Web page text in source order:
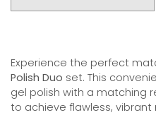
Experience the perfect
Polish Duo set. This
gel polish with a matching
to achieve flawless, vibrant